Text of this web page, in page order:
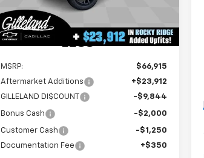
Dealer Retail Stock -
Upfitted
mi
LESS
MSRP:
$66,915
Aftermarket Additions
+$23,912
GILLELAND DI$COUNT
-$9,844
Bonus Cash -$2,000
Customer Cash
-$1,250
Documentation Fee
+$350